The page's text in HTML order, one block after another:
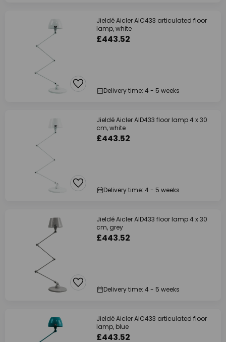
Jieldé Aicler AIC433 articulated floor
lamp, white
£443.52
Delivery time: 4 - 5 weeks
Jieldé Aicler AID433 floor lamp 4 x 30
cm, white
£443.52
Delivery time: 4 - 5 weeks
Jieldé Aicler AID433 floor lamp 4 x 30
cm, grey
£443.52
Delivery time: 4 - 5 weeks
Jieldé Aicler AIC433 articulated floor
lamp, blue
£443.52